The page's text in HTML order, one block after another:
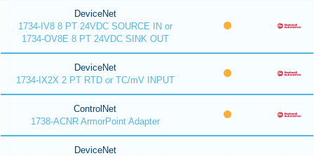
DeviceNet
1734-IV8 8 PT 24VDC SOURCE IN or
1734-OV8E 8 PT 24VDC SINK OUT
DeviceNet
1734-IX2X 2 PT RTD or TC/mV INPUT
ControlNet
1738-ACNR ArmorPoint Adapter
DeviceNet